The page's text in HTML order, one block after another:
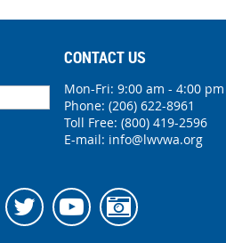
CONTACT US
Mon-Fri: 9:00 am - 4:00 pm
Phone: (206) 622-8961
Toll Free: (800) 419-2596
E-mail: info@lwvwa.org